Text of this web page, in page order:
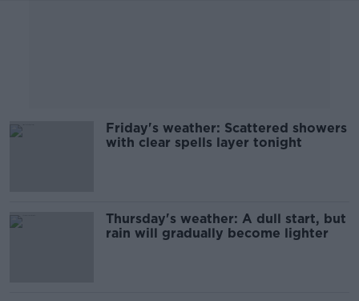
Friday's weather: Scattered showers
with clear spells layer tonight
Thursday's weather: A dull start, but
rain will gradually become lighter